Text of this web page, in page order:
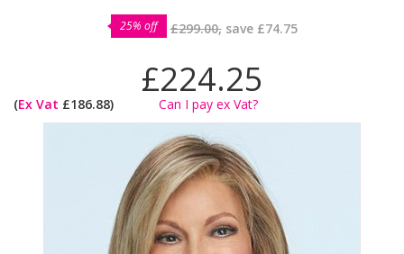
25% off £299.00,save £74.75
£224.25
(Ex Vat £186.88) Can I pay ex Vat?